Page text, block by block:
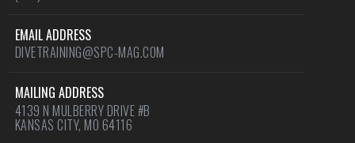
EMAIL ADDRESS
DIVETRAINING@SPC-MAG.COM
MAILING ADDRESS
4139 N MULBERRY DRIVE #B
KANSAS CITY, MO 64116